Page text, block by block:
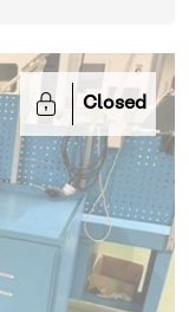
Closed